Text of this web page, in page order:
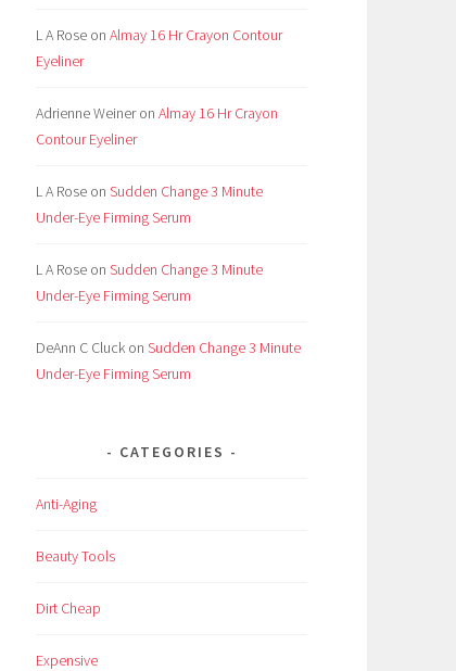
L A Rose on Almay 16 Hr Crayon Contour
Eyeliner
Adrienne Weineron Almay 16 Hr Crayon
Contour Eyeliner
L A Rose on Sudden Change 3 Minute
Under-Eye Firming Serum
L A Rose on Sudden Change 3 Minute
Under-Eye Firming Serum
DeAnn C Cluck on Sudden Change 3 Minute
Under-Eye Firming Serum
CATEGORIES
Anti-Aging
Beauty Tools
Dirt Cheap
Expensive